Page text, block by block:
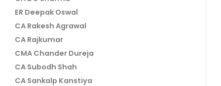
ER Deepak Oswal
CA Rakesh Agrawal
CA Rajkumar
CMA Chander Dureja
CA Subodh Shah
CA Sankalp Kanstiya